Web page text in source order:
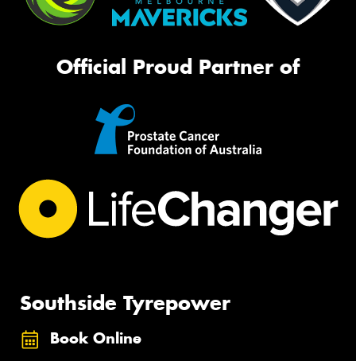
Official Proud Partner of
Southside Tyrepower
Book Online